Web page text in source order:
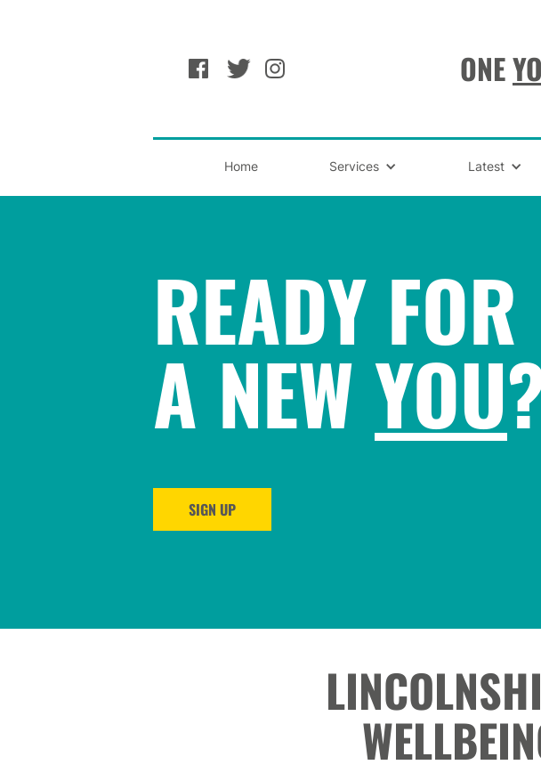
ONE
Home Services Latest
READY FOR
A NEWYOU
SIGN UP